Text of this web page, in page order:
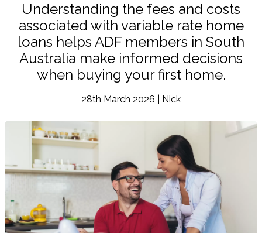
Understanding the fees and costs
associated with variable rate home
loans helps ADF members in South
Australia make informed decisions
when buying your first home.
28th March 2026 | Nick